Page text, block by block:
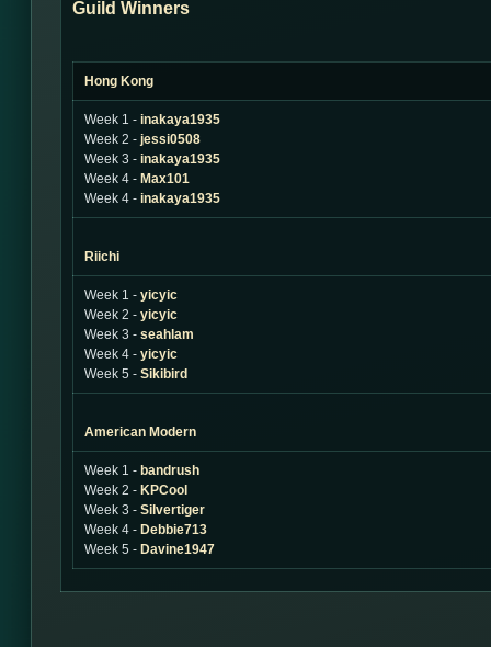
Guild Winners
Hong Kong
Week 1 - inakaya1935
Week 2 - jessi0508
Week 3 - inakaya1935
Week 4 - Max101
Week 4 - inakaya1935
Riichi
Week 1 - yicyic
Week 2 - yicyic
Week 3 - seahlam
Week 4 - yicyic
Week 5 - Sikibird
American Modern
Week 1 - bandrush
Week 2 - KPCool
Week 3 - Silvertiger
Week 4 - Debbie713
Week 5 - Davine1947